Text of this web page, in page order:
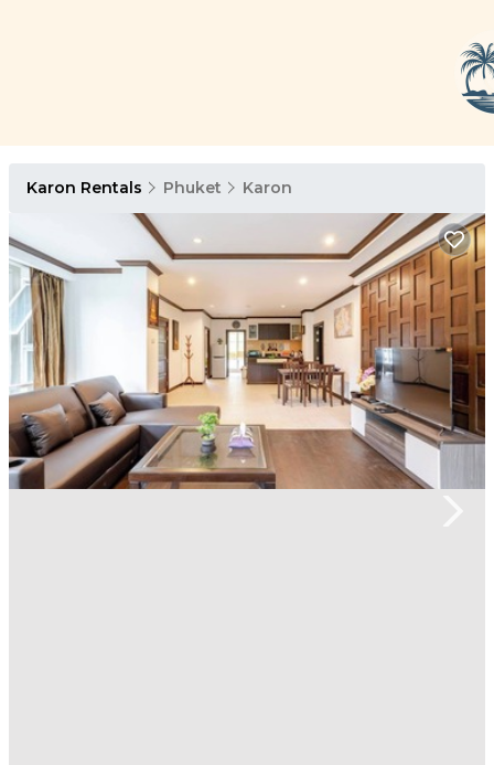
Karon Rentals Phuket Karon